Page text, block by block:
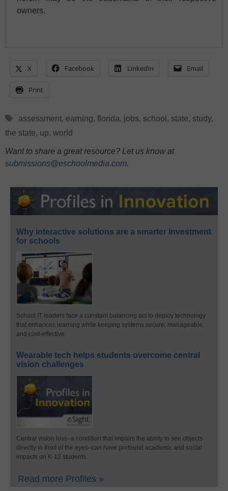
owners.
X Facebook LinkedIn Email
Print
Tags
assessment, earning, florida, jobs, school , state, study,
the state, up, world
Want to share a great resource? Let us know at
submissions@eschoolmedia.com.
Why interactive solutions are a smarter investment
for schools
School IT leaders face a constant balancing act to deploy technology
that enhances learning while keeping systems secure, manageable,
and cost-effective.
Wearable tech helps students overcome central
vision challenges
Central vision loss–a condition that impairs the ability to see objects
directly in front of the eyes–can have profound academic and social
impacts on K-12 students.
Read more Profiles »